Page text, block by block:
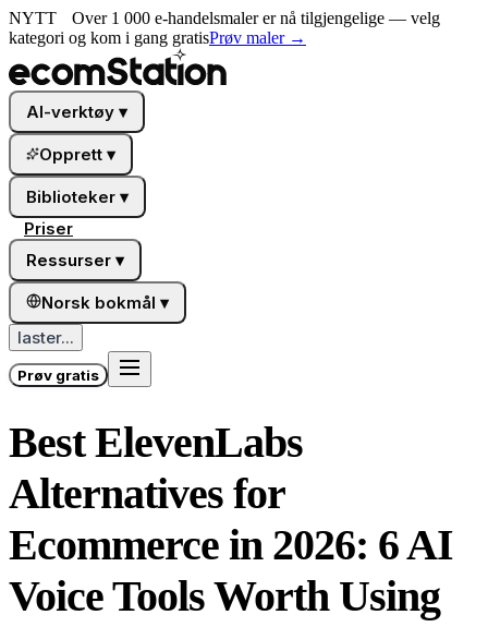
NYTT
Over 1 000 e-handelsmaler er nå tilgjengelige — velg
kategori og kom i gang gratisPrøv maler→
AI-verktøy ▾
Opprett ▾
Biblioteker ▾
Priser
Ressurser ▾
Norsk bokmål ▾
laster...
Prøv gratis
Best ElevenLabs
Alternatives for
Ecommerce in 2026: 6 AI
Voice Tools Worth Using